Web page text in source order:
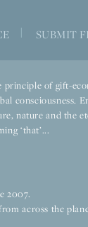
SUBMIT
of gift-
consciousness.
nature and the
‘that’...
2007.
across the